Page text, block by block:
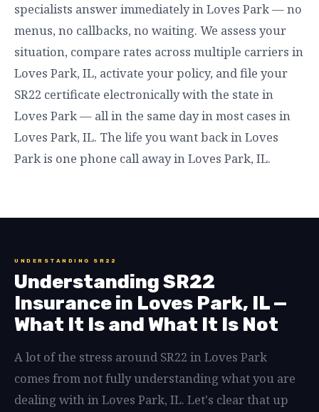
specialists answer immediately in Loves Park — no
menus, no callbacks, no waiting. We assess your
situation, compare rates across multiple carriers in
Loves Park, IL, activate your policy, and file your
SR22 certificate electronically with the state in
Loves Park — all in the same day in most cases in
Loves Park, IL. The life you want back in Loves
Park is one phone call away in Loves Park, IL.
UNDERSTANDING SR22
Understanding SR22
Insurance in Loves Park, IL —
What It Is and What It Is Not
A lot of the stress around SR22 in Loves Park
comes from not fully understanding what you are
dealing with in Loves Park, IL. Let's clear that up